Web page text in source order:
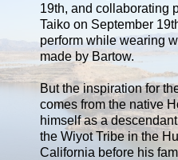
19th, and collaborating
Taiko on September
perform while wearing
made by Bartow.
But the inspiration for
comes from the native
himself as a
the Wiyot Tribe in the
California before his